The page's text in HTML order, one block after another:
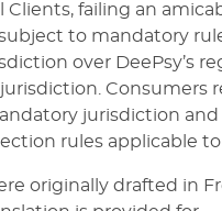
Clients, failing an
to mandatory
over DeePsy’s
Consumers
jurisdiction and
rules applicable
originally drafted in